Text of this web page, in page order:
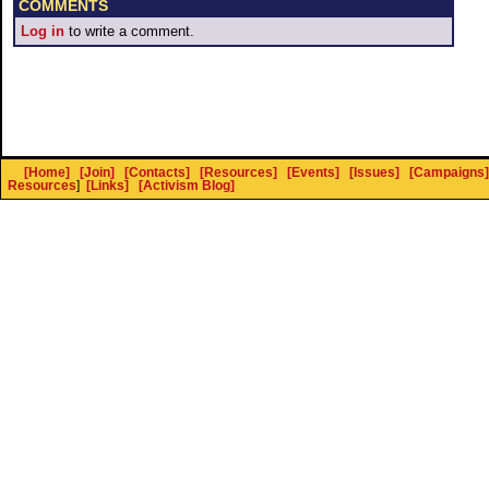
COMMENTS
Log in to write a comment.
[Home] [Join] [Contacts] [Resources] [Events] [Issues] [Campaigns]
Resources] [Links] [Activism Blog]